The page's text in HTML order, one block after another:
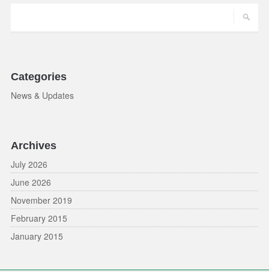
Categories
News & Updates
Archives
July 2026
June 2026
November 2019
February 2015
January 2015